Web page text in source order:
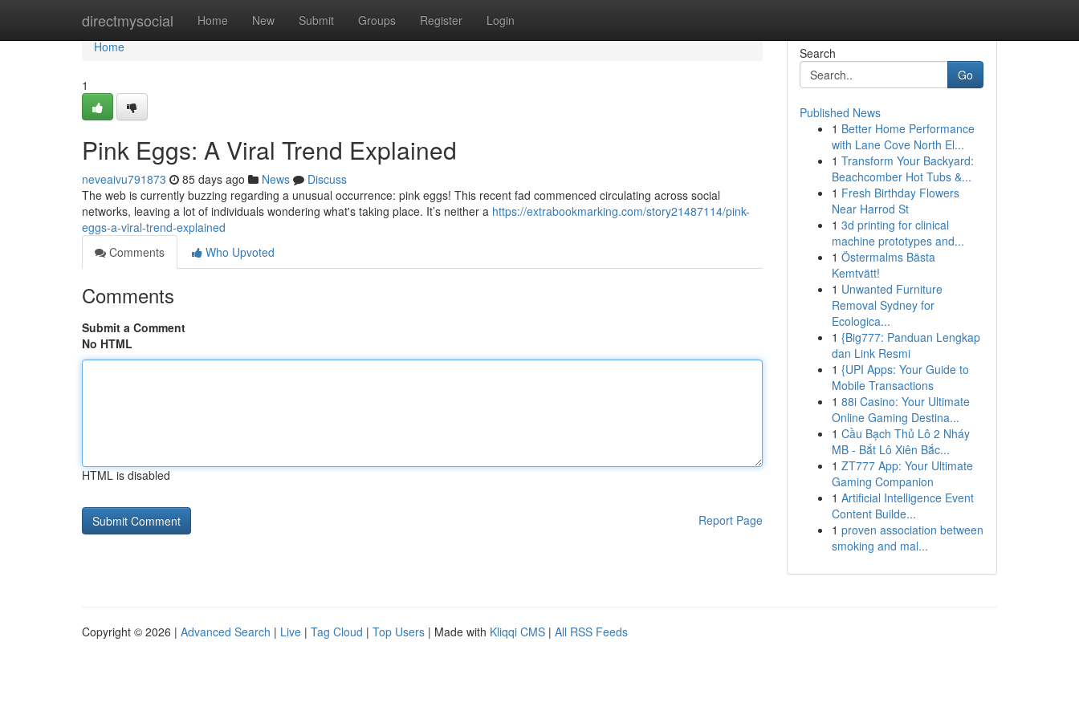
directmysocial Home New Submit Groups Register Login
Home
Home
1
Pink Eggs: A Viral Trend Explained
neveaivu791873 85 days ago News
Discuss
The web is currently buzzing regarding a unusual occurrence: pink eggs! This recent fad commenced circulating across social
networks, leaving a lot of individuals wondering what's taking place. It’s neither a https://extrabookmarking.com/story21487114/pink-
eggs-a-viral-trend-explained
Comments
Who Upvoted
Comments
Submit a Comment
No HTML
HTML is disabled
Report Page
Search
Go
Published News
1 Better Home Performance
with Lane Cove North El...
1 Transform Your Backyard:
Beachcomber Hot Tubs &...
1 Fresh Birthday Flowers
Near Harrod St
1 3d printing for clinical
machine prototypes and...
1 Östermalms Bästa
Kemtvätt!
1 Unwanted Furniture
Removal Sydney for
Ecologica...
1 {Big777: Panduan Lengkap
dan Link Resmi
1 {UPI Apps: Your Guide to
Mobile Transactions
1 88i Casino: Your Ultimate
Online Gaming Destina...
1 Cầu Bạch Thủ Lô 2 Nháy
MB - Bắt Lô Xiên Bắc...
1 ZT777 App: Your Ultimate
Gaming Companion
1 Artificial Intelligence Event
Content Builde...
1 proven association between
smoking and mal...
Copyright © 2026 | Advanced Search | Live | Tag Cloud | Top Users | Made with Kliqqi CMS | All RSS Feeds